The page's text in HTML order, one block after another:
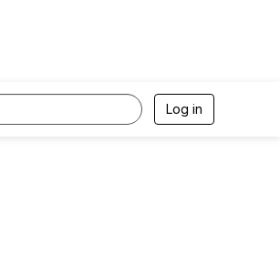
Log in